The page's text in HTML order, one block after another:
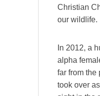
Christian
our wildlife.
In 2012, a
alpha
far from the
took over